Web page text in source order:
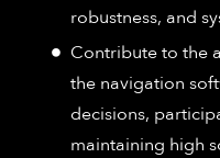
robustness, and
Contribute to the
the navigation
decisions,
maintaining high